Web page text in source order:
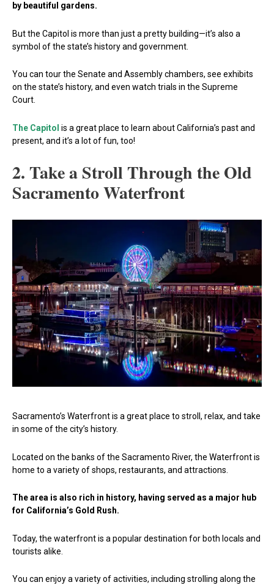
by beautiful gardens.
But the Capitol is more than just a pretty building—it’s also a
symbol of the state’s history and government.
You can tour the Senate and Assembly chambers, see exhibits
on the state’s history, and even watch trials in the Supreme
Court.
The Capitol is a great place to learn about California’s past and
present, and it’s a lot of fun, too!
2. Take a Stroll Through the Old
Sacramento Waterfront
Sacramento’s Waterfront is a great place to stroll, relax, and take
in some of the city’s history.
Located on the banks of the Sacramento River, the Waterfront is
home to a variety of shops, restaurants, and attractions.
The area is also rich in history, having served as a major hub
for California’s Gold Rush.
Today, the waterfront is a popular destination for both locals and
tourists alike.
You can enjoy a variety of activities, including strolling along the